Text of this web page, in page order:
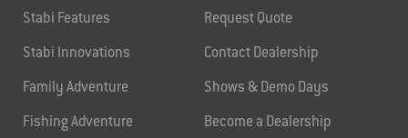
Stabi Features
Stabi Innovations
Family Adventure
Fishing Adventure
Request Quote
Contact Dealership
Shows & Demo Days
Become a Dealership